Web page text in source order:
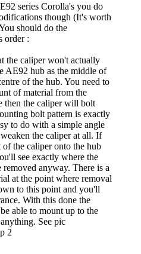
series Corolla's you do
though (It's worth
should do the
order :
the caliper won't actually
AE92 hub as the middle of
of the hub. You need to
of material from the
then the caliper will bolt
bolt pattern is exactly
to do with a simple angle
the caliper at all. If
the caliper onto the hub
see exactly where the
removed anyway. There is a
at the point where removal
to this point and you'll
With this done the
able to mount up to the
See pic
2